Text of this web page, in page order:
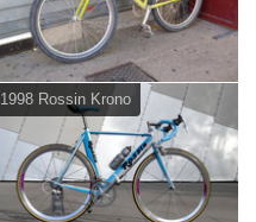
1998 Rossin Krono